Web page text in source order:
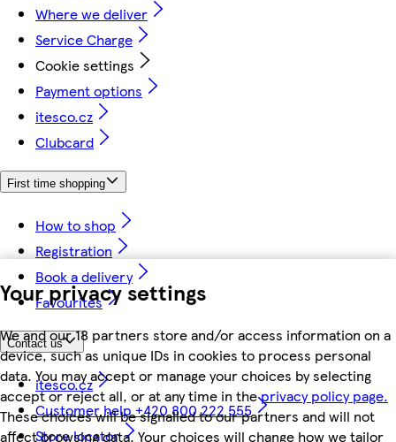
Your privacy settings
We and our 18 partners store and/or access information on a
device, such as unique IDs in cookies to process personal
data. You may accept or manage your choices by selecting
accept or reject all, or at any time in theprivacy policy page.
These choices will be signalled to our partners and will not
affect browsing data. Your choices will change how we tailor
Where we deliver
Service Charge
Cookie settings
Payment options
itesco.cz
Clubcard
First time shopping
How to shop
Registration
Book a delivery
Favourites
Contact us
itesco.cz
Customer help +420 800 222 555
Store locator